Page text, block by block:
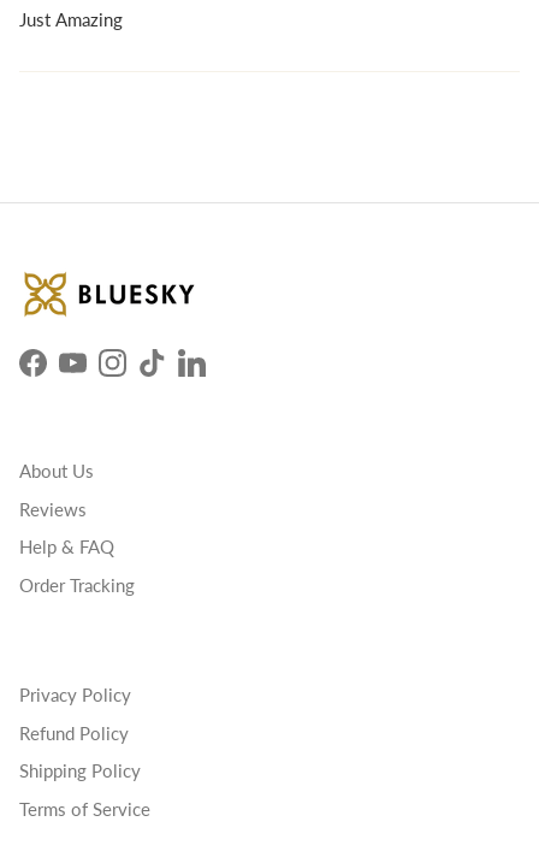
Just Amazing
Facebook
YouTubeInstagram
TikTokLinkedIn
About Us
Reviews
Help & FAQ
Order Tracking
Privacy Policy
Refund Policy
Shipping Policy
Terms of Service